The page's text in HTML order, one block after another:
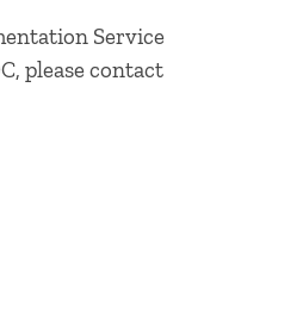
Service
please contact